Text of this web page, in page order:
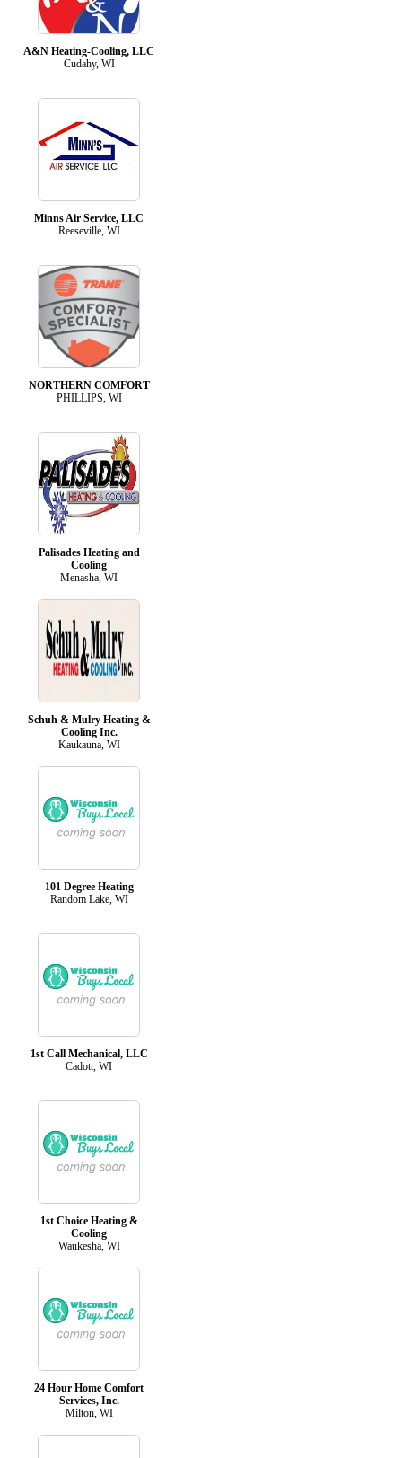
A&N Heating-Cooling, LLC
Cudahy, WI
Minns Air Service, LLC
Reeseville, WI
NORTHERN COMFORT
PHILLIPS, WI
Palisades Heating and
Cooling
Menasha, WI
Schuh & Mulry Heating &
Cooling Inc.
Kaukauna, WI
101 Degree Heating
Random Lake, WI
1st Call Mechanical, LLC
Cadott, WI
1st Choice Heating &
Cooling
Waukesha, WI
24 Hour Home Comfort
Services, Inc.
Milton, WI